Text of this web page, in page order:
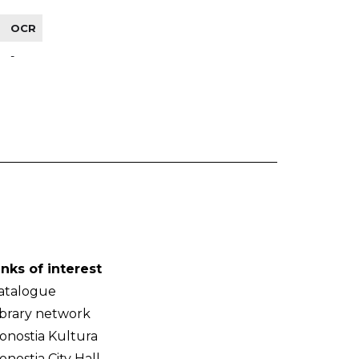
OCR
-
of interest
network
Kultura